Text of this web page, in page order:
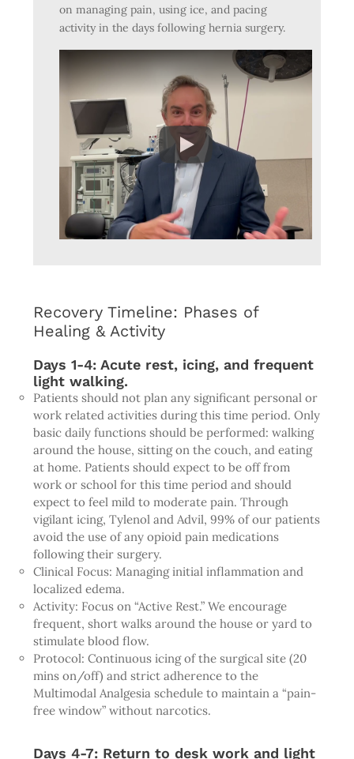
on managing pain, using ice, and pacing
activity in the days following hernia surgery.
Recovery Timeline: Phases of
Healing & Activity
Days 1-4: Acute rest, icing, and frequent
light walking.
Patients should not plan any significant personal or
work related activities during this time period. Only
basic daily functions should be performed: walking
around the house, sitting on the couch, and eating
at home. Patients should expect to be off from
work or school for this time period and should
expect to feel mild to moderate pain. Through
vigilant icing, Tylenol and Advil, 99% of our patients
avoid the use of any opioid pain medications
following their surgery.
Clinical Focus: Managing initial inflammation and
localized edema.
Activity: Focus on “Active Rest.” We encourage
frequent, short walks around the house or yard to
stimulate blood flow.
Protocol: Continuous icing of the surgical site (20
mins on/off) and strict adherence to the
Multimodal Analgesia schedule to maintain a “pain-
free window” without narcotics.
Days 4-7: Return to desk work and light